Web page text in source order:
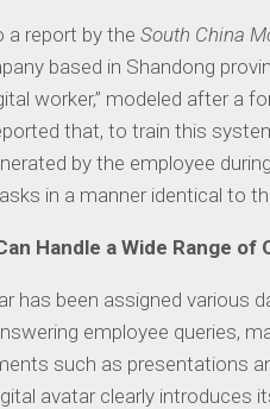
a report by the South China
based in Shandong
worker,” modeled after a
that, to train this
by the employee
in a manner identical to
Handle a Wide Range of
has been assigned various
employee queries,
such as presentations
avatar clearly introduces